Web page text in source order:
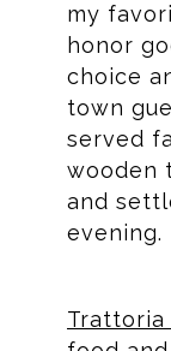
my
honor
choice
town
served
wooden
and
evening.
Trattoria